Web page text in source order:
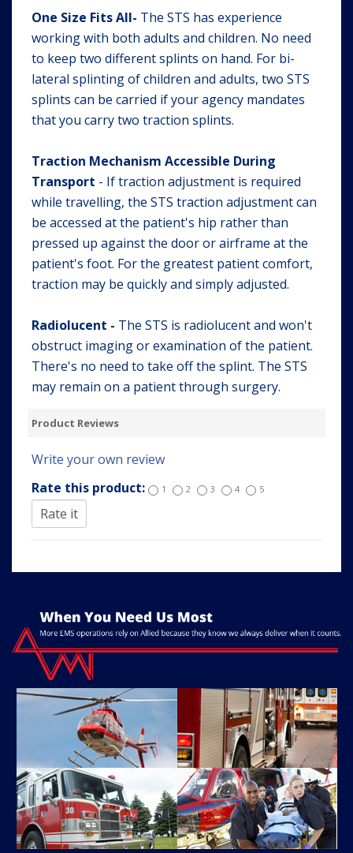
One Size Fits All- The STS has experience
working with both adults and children. No need
to keep two different splints on hand. For bi-
lateral splinting of children and adults, two STS
splints can be carried if your agency mandates
that you carry two traction splints.
Traction Mechanism Accessible During
Transport - If traction adjustment is required
while travelling, the STS traction adjustment can
be accessed at the patient's hip rather than
pressed up against the door or airframe at the
patient's foot. For the greatest patient comfort,
traction may be quickly and simply adjusted.
Radiolucent - The STS is radiolucent and won't
obstruct imaging or examination of the patient.
There's no need to take off the splint. The STS
may remain on a patient through surgery.
Product Reviews
Write your own review
Rate this product:
1 2 3 4 5